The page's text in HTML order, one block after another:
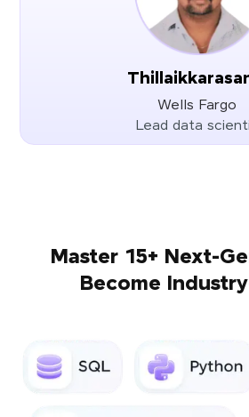
Wells Fargo
Lead data
Master 15+ Next-
Become